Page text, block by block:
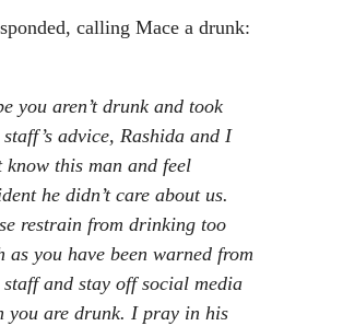
calling Mace a drunk:
you aren’t drunk and took
advice, Rashida and I
know this man and feel
he didn’t care about us.
restrain from drinking too
as you have been warned from
and stay off social media
you are drunk. I pray in his